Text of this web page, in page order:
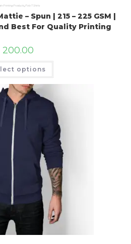
Printing Products Polo T Shirts
– Spun | 215 – 225 GSM |
Best For Quality Printing
200.00
options